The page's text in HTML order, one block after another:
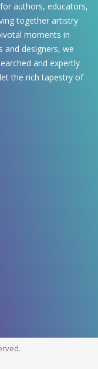
authors, educators,
together artistry
moments in
and designers, we
and expertly
the rich tapestry of